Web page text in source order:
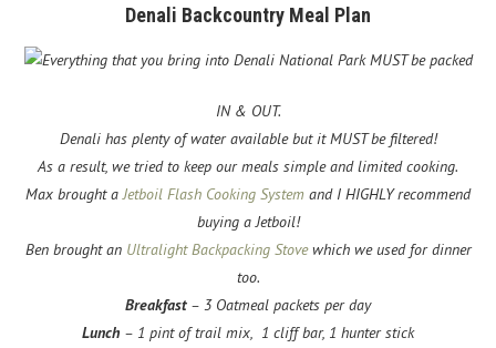
Denali Backcountry Meal Plan
Everything that you bring into Denali National Park MUST be packed
IN & OUT.
Denali has plenty of water available but it MUST be filtered!
As a result, we tried to keep our meals simple and limited cooking.
Max brought aJetboil Flash Cooking System and I HIGHLY recommend
buying a Jetboil!
Ben brought an Ultralight Backpacking Stovewhich we used for dinner
too.
Breakfast– 3 Oatmeal packets per day
Lunch – 1 pint of trail mix, 1 cliff bar, 1 hunter stick